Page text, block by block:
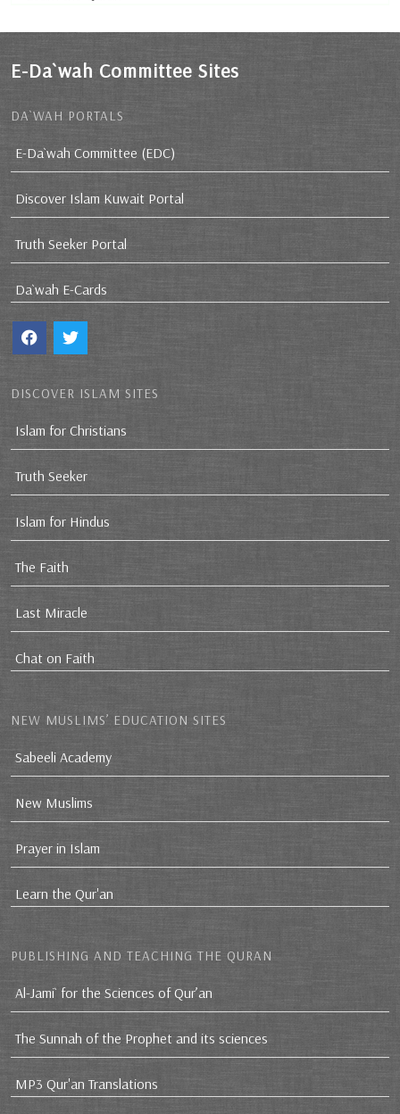
E-Da`wah Committee Sites
DA`WAH PORTALS
E-Da`wah Committee (EDC)
Discover Islam Kuwait Portal
Truth Seeker Portal
Da`wah E-Cards
DISCOVER ISLAM SITES
Islam for Christians
Truth Seeker
Islam for Hindus
The Faith
Last Miracle
Chat on Faith
NEW MUSLIMS’ EDUCATION SITES
Sabeeli Academy
New Muslims
Prayer in Islam
Learn the Qur'an
PUBLISHING AND TEACHING THE QURAN
Al-Jami` for the Sciences of Qur’an
The Sunnah of the Prophet and its sciences
MP3 Qur'an Translations